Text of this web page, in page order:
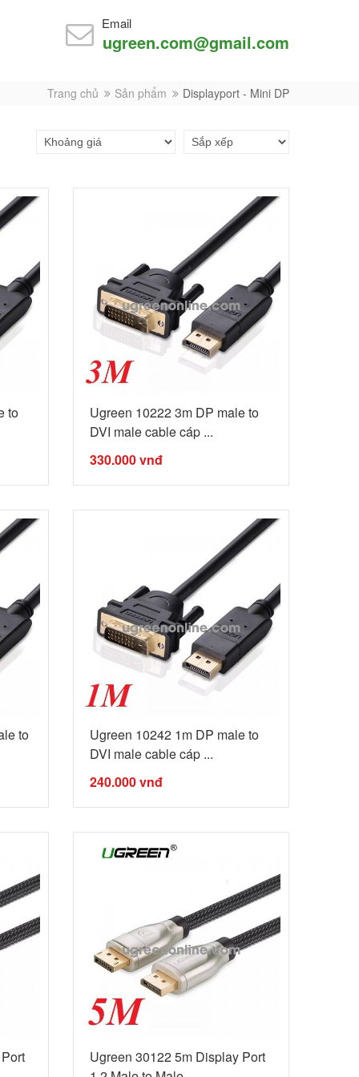
Email
ugreen.com@gmail.com
Trang chủ Sản phẩm Displayport - Mini DP
to
Ugreen 10222 3m DP male to
DVI male cable cáp ...
330.000vnđ
to
Ugreen 10242 1m DP male to
DVI male cable cáp ...
240.000vnđ
Ugreen 30122 5m Display Port